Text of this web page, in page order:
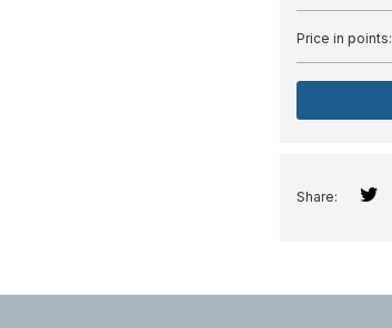
Price in points:
Share: